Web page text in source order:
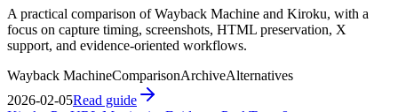
A practical comparison of Wayback Machine and Kiroku, with a
focus on capture timing, screenshots, HTML preservation, X
support, and evidence-oriented workflows.
Wayback MachineComparisonArchiveAlternatives
2026-02-05Read guide